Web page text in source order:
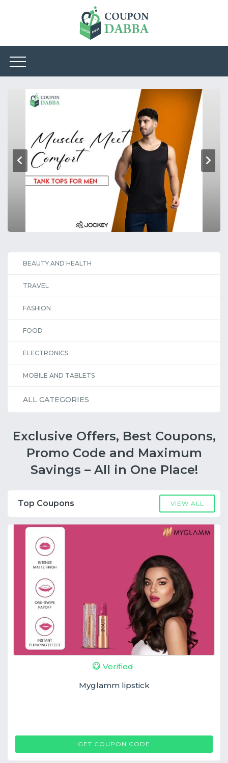
BEAUTY AND HEALTH
TRAVEL
FASHION
FOOD
ELECTRONICS
MOBILE AND TABLETS
ALL CATEGORIES
Exclusive Offers, Best Coupons,
Promo Code and Maximum
Savings – All in One Place!
Top Coupons VIEW ALL
Verified
Myglamm lipstick
GET COUPON CODE
MG